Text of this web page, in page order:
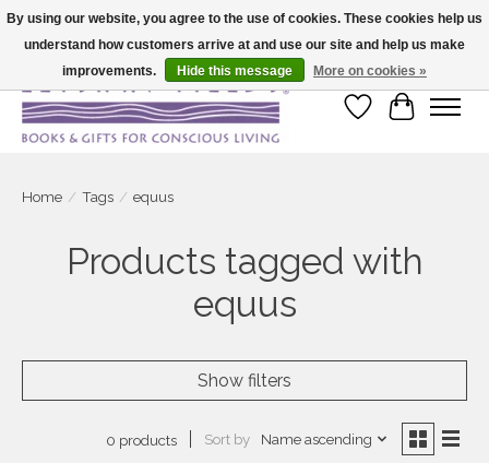
Large selection of products and fast shipping!
Wish List
Cart
Home / Tags / equus
Products tagged with
equus
Show filters
0 products Sort by Name ascending
By using our website, you agree to the use of cookies. These cookies help us
understand how customers arrive at and use our site and help us make
improvements.
Hide this message More on cookies »